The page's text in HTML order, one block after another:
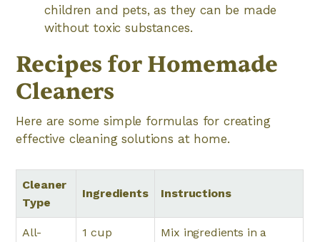
children and pets, as they can be made
without toxic substances.
Recipes for Homemade
Cleaners
Here are some simple formulas for creating
effective cleaning solutions at home.
Cleaner
Type
Ingredients Instructions
All- 1 cup Mix ingredients in a